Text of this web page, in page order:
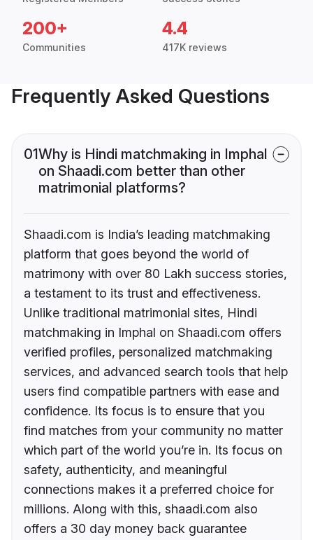
200+
Communities
4.4
417K reviews
Frequently Asked Questions
01Why is Hindi matchmaking in Imphal
on Shaadi.com better than other
matrimonial platforms?
Shaadi.com is India’s leading matchmaking
platform that goes beyond the world of
matrimony with over 80 Lakh success stories,
a testament to its trust and effectiveness.
Unlike traditional matrimonial sites, Hindi
matchmaking in Imphal on Shaadi.com offers
verified profiles, personalized matchmaking
services, and advanced search tools that help
users find compatible partners with ease and
confidence. Its focus is to ensure that you
find matches from your community no matter
which part of the world you’re in. Its focus on
safety, authenticity, and meaningful
connections makes it a preferred choice for
millions. Along with this, shaadi.com also
offers a 30 day money back guarantee